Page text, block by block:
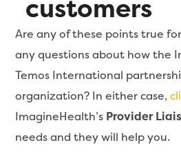
customers
Are any of these points true
any questions about how the
Temos International
organization? In either case,
ImagineHealth’s Provider
needs and they will help you.